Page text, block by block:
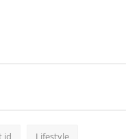
id Lifestyle